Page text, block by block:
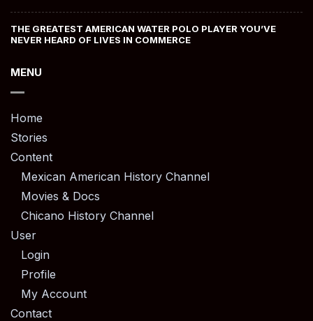
THE GREATEST AMERICAN WATER POLO PLAYER YOU’VE
NEVER HEARD OF LIVES IN COMMERCE
MENU
Home
Stories
Content
Mexican American History Channel
Movies & Docs
Chicano History Channel
User
Login
Profile
My Account
Contact